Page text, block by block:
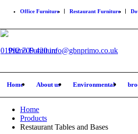
Office Furniture Restaurant Furniture
01992 709 420 info@gbnprimo.co.uk
Home About us Environmental
Home
Products
Restaurant Tables and Bases